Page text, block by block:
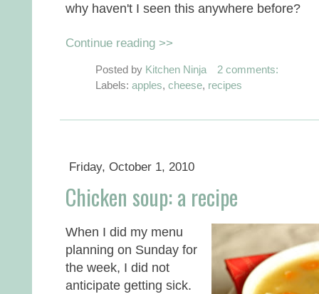
why haven't I seen this anywhere before?
Continue reading >>
Posted by Kitchen Ninja
2 comments:
Labels: apples, cheese, recipes
Friday, October 1, 2010
Chicken soup: a recipe
When I did my menu
planning on Sunday for
the week, I did not
anticipate getting sick.